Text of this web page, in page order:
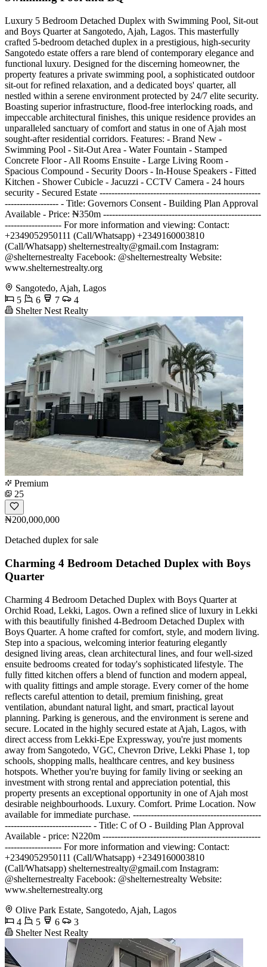
Luxury 5 Bedroom Detached Duplex with Swimming Pool, Sit-out
and Boys Quarter at Sangotedo, Ajah, Lagos. This masterfully
crafted 5-bedroom detached duplex in a prestigious, high-security
Sangotedo estate offers a rare blend of contemporary elegance and
functional luxury. Designed for the discerning homeowner, the
property features a private swimming pool, a sophisticated outdoor
sit-out for refined relaxation, and a dedicated boys' quarter, all
nestled within a serene environment protected by 24/7 elite security.
Boasting superior infrastructure, flood-free interlocking roads, and
impeccable architectural finishes, this unique residence provides an
unparalleled sanctuary of comfort and status in one of Ajah most
sought-after residential corridors. Features: - Brand New -
Swimming Pool - Sit-Out Area - Water Fountain - Stamped
Concrete Floor - All Rooms Ensuite - Large Living Room -
Spacious Compound - Security Doors - In-House Speakers - Fitted
Kitchen - Shower Cubicle - Jacuzzi - CCTV Camera - 24 hours
security - Secured Estate ------------------------------------------------------
------------------ - Title: Governors Consent - Building Plan Approval
Available - Price: ₦350m -----------------------------------------------------
------------------- For more information and viewing: Contact:
+2349052950111 (Call/Whatsapp) +2349160003810
(Call/Whatsapp) shelternestrealty@gmail.com Instagram:
@shelternestrealty Facebook: @shelternestrealty Website:
www.shelternestrealty.org
Sangotedo, Ajah, Lagos
5
6 7
4
Shelter Nest Realty
Premium
25
₦200,000,000
Detached duplex for sale
Charming 4 Bedroom Detached Duplex with Boys
Quarter
Charming 4 Bedroom Detached Duplex with Boys Quarter at
Orchid Road, Lekki, Lagos. Own a refined slice of luxury in Lekki
with this beautifully finished 4‑Bedroom Detached Duplex with
Boys Quarter. A home crafted for comfort, style, and modern living.
Step into a spacious, welcoming interior featuring elegantly
designed living areas, clean architectural lines, and four well-sized
ensuite bedrooms created for today's sophisticated lifestyle. The
fully fitted kitchen offers a blend of function and modern appeal,
with quality fittings and ample storage. Every corner of the home
reflects careful attention to detail, premium finishing, great
ventilation, abundant natural light, and smart, practical layout
planning. Parking is generous, and the environment is serene and
secure. Located in the highly secured estate at Ajah, Lagos, with
direct access from Lekki-Epe Expressway, you're just moments
away from Sangotedo, VGC, Chevron Drive, Lekki Phase 1, top
schools, shopping malls, healthcare centres, and key business
hotspots. Whether you're buying for family living or seeking an
investment with strong rental and appreciation potential, this
property presents an exceptional opportunity in one of Ajah most
desirable neighbourhoods. Luxury. Comfort. Prime Location. Now
available for immediate purchase. -------------------------------------------
----------------------------- - Title: C of O - Building Plan Approval
Available - price: N220m -----------------------------------------------------
------------------- For more information and viewing: Contact:
+2349052950111 (Call/Whatsapp) +2349160003810
(Call/Whatsapp) shelternestrealty@gmail.com Instagram:
@shelternestrealty Facebook: @shelternestrealty Website:
www.shelternestrealty.org
Olive Park Estate, Sangotedo, Ajah, Lagos
4
5 6
3
Shelter Nest Realty